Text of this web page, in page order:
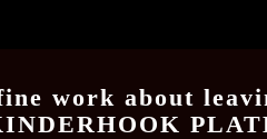
work about